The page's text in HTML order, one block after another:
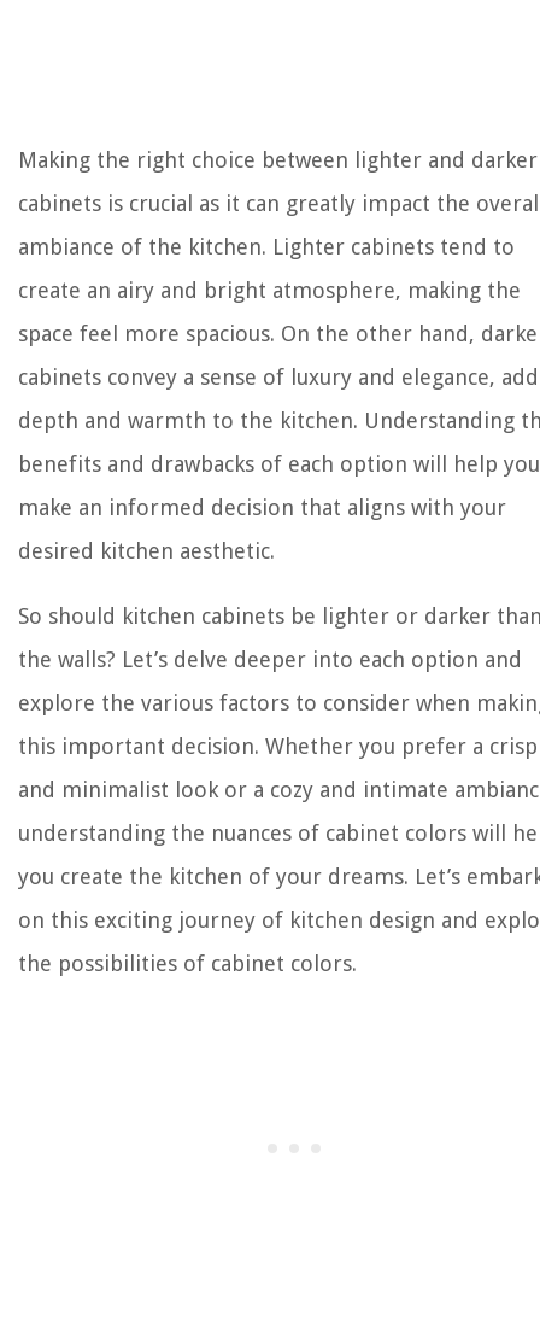
Making the right choice between lighter and darker
cabinets is crucial as it can greatly impact the
ambiance of the kitchen. Lighter cabinets tend to
create an airy and bright atmosphere, making the
space feel more spacious. On the other hand,
cabinets convey a sense of luxury and elegance,
depth and warmth to the kitchen. Understanding
benefits and drawbacks of each option will help you
make an informed decision that aligns with your
desired kitchen aesthetic.
So should kitchen cabinets be lighter or darker
the walls? Let’s delve deeper into each option and
explore the various factors to consider when
this important decision. Whether you prefer a crisp
and minimalist look or a cozy and intimate
understanding the nuances of cabinet colors will
you create the kitchen of your dreams. Let’s
on this exciting journey of kitchen design and
the possibilities of cabinet colors.